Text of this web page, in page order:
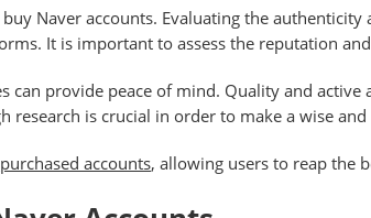
Naver accounts. Evaluating the
It is important to assess the reputation
provide peace of mind. Quality and active
research is crucial in order to make a wise
purchased accounts, allowing users to reap the